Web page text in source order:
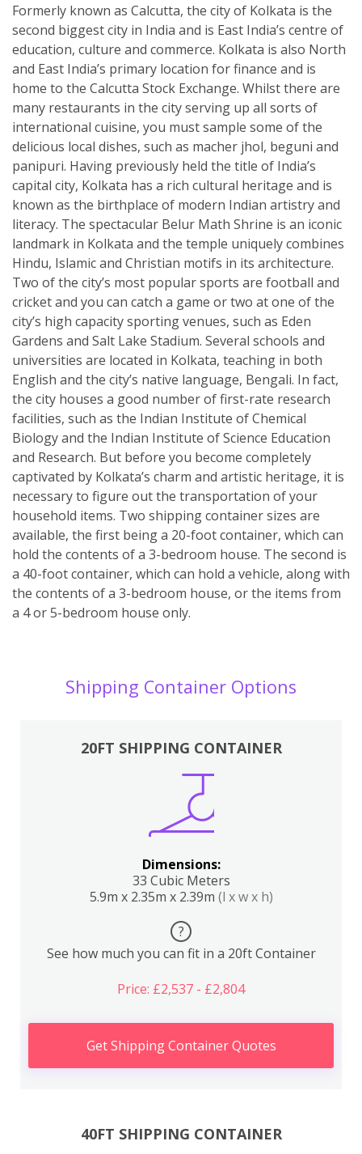
Formerly known as Calcutta, the city of Kolkata is the
second biggest city in India and is East India’s centre of
education, culture and commerce. Kolkata is also North
and East India’s primary location for finance and is
home to the Calcutta Stock Exchange. Whilst there are
many restaurants in the city serving up all sorts of
international cuisine, you must sample some of the
delicious local dishes, such as macher jhol, beguni and
panipuri. Having previously held the title of India’s
capital city, Kolkata has a rich cultural heritage and is
known as the birthplace of modern Indian artistry and
literacy. The spectacular Belur Math Shrine is an iconic
landmark in Kolkata and the temple uniquely combines
Hindu, Islamic and Christian motifs in its architecture.
Two of the city’s most popular sports are football and
cricket and you can catch a game or two at one of the
city’s high capacity sporting venues, such as Eden
Gardens and Salt Lake Stadium. Several schools and
universities are located in Kolkata, teaching in both
English and the city’s native language, Bengali. In fact,
the city houses a good number of first-rate research
facilities, such as the Indian Institute of Chemical
Biology and the Indian Institute of Science Education
and Research. But before you become completely
captivated by Kolkata’s charm and artistic heritage, it is
necessary to figure out the transportation of your
household items. Two shipping container sizes are
available, the first being a 20-foot container, which can
hold the contents of a 3-bedroom house. The second is
a 40-foot container, which can hold a vehicle, along with
the contents of a 3-bedroom house, or the items from
a 4 or 5-bedroom house only.
Shipping Container Options
20FT SHIPPING CONTAINER
Dimensions:
33 Cubic Meters
5.9m x 2.35m x 2.39m (l x w x h)
?
See how much you can fit in a 20ft Container
Price: £2,537 - £2,804
Get Shipping Container Quotes
40FT SHIPPING CONTAINER